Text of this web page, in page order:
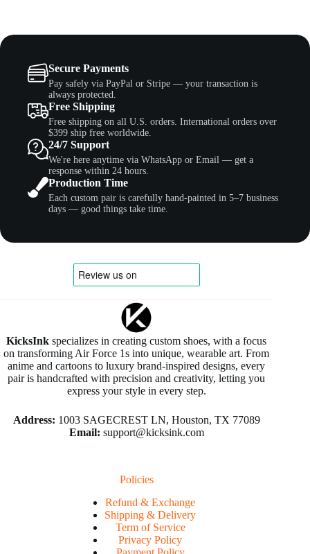
Secure Payments
Pay safely via PayPal or Stripe — your transaction is
always protected.
Free Shipping
Free shipping on all U.S. orders. International orders over
$399 ship free worldwide.
24/7 Support
We're here anytime via WhatsApp or Email — get a
response within 24 hours.
Production Time
Each custom pair is carefully hand-painted in 5–7 business
days — good things take time.
KicksInk specializes in creating custom shoes, with a focus
on transforming Air Force 1s into unique, wearable art. From
anime and cartoons to luxury brand-inspired designs, every
pair is handcrafted with precision and creativity, letting you
express your style in every step.
Address: 1003 SAGECREST LN, Houston, TX 77089
Email: support@kicksink.com
Policies
Refund & Exchange
Shipping & Delivery
Term of Service
Privacy Policy